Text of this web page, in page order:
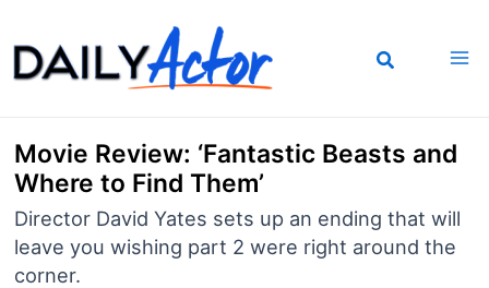
to
content
Movie Review: ‘Fantastic Beasts and
Where to Find Them’
Director David Yates sets up an ending that will
leave you wishing part 2 were right around the
corner.